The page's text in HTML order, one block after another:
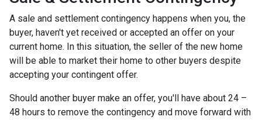
A sale and settlement contingency happens when you, the
buyer, haven't yet received or accepted an offer on your
current home. In this situation, the seller of the new home
will be able to market their home to other buyers despite
accepting your contingent offer.
Should another buyer make an offer, you'll have about 24 –
48 hours to remove the contingency and move forward with